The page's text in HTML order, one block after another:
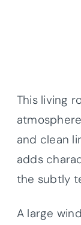
This living
and clean
adds
the subtly
A large